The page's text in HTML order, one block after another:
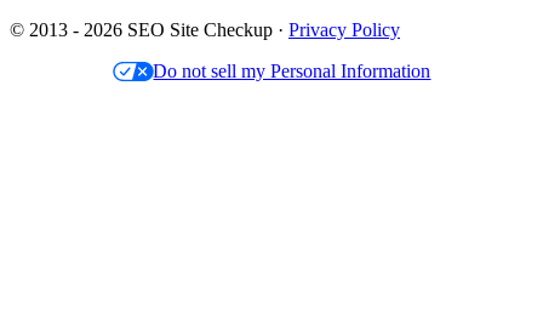
© 2013 - 2026 SEO Site Checkup · Privacy Policy
Do not sell my Personal Information